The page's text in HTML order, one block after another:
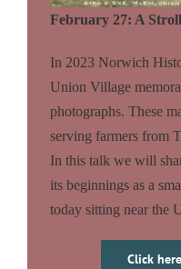
February 27: A
In 2023 Norwich
Union Village
photographs. These
serving farmers from
In this talk we will
its beginnings as a
today sitting near the
Click